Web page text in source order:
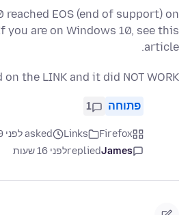
reached EOS (end of support) on
you are on Windows 10, see this
article.
the LINK and it did NOT WORK
פתוחה 1
Firefox
Links
asked לפני 19 שעות
James
repliedלפני 16 שעות